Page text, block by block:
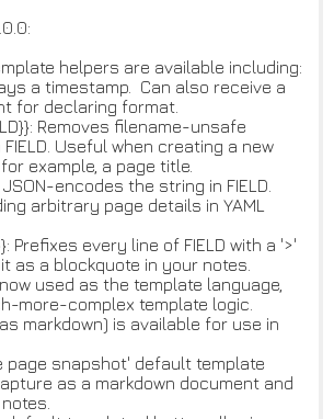
helpers are available including:
a timestamp. Can also receive a
for declaring format.
Removes filename-unsafe
Useful when creating a new
example, a page title.
JSON-encodes the string in FIELD.
arbitrary page details in YAML
Prefixes every line of FIELD with a '>'
as a blockquote in your notes.
used as the template language,
more-complex template logic.
markdown) is available for use in
page snapshot' default template
as a markdown document and